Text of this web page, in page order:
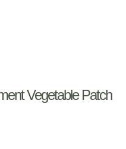
Vegetable Patch